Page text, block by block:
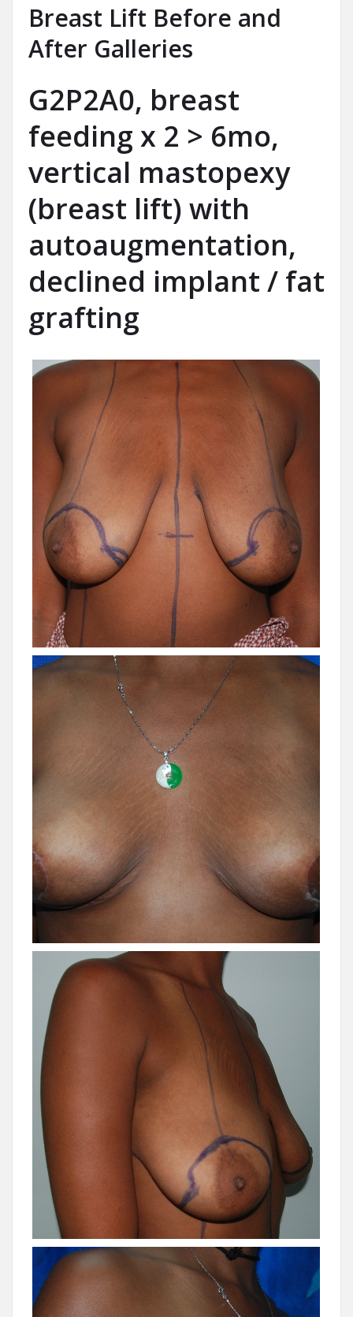
Breast Lift Before and
After Galleries
G2P2A0, breast
feeding x 2 > 6mo,
vertical mastopexy
(breast lift) with
autoaugmentation,
declined implant / fat
grafting